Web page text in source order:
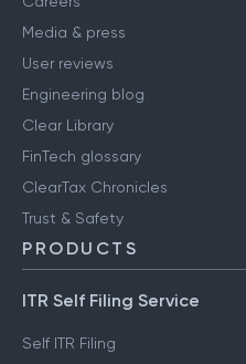
Media & press
User reviews
Engineering blog
Clear Library
FinTech glossary
ClearTax Chronicles
Trust & Safety
PRODUCTS
ITR Self Filing Service
Self ITR Filing